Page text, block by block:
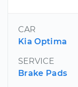
CAR
Kia Optima
SERVICE
Brake Pads